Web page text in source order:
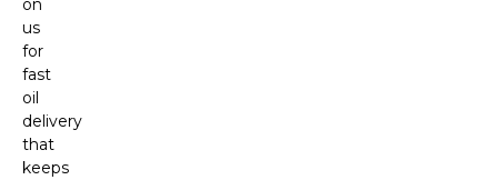
on
us
for
fast
oil
delivery
that
keeps